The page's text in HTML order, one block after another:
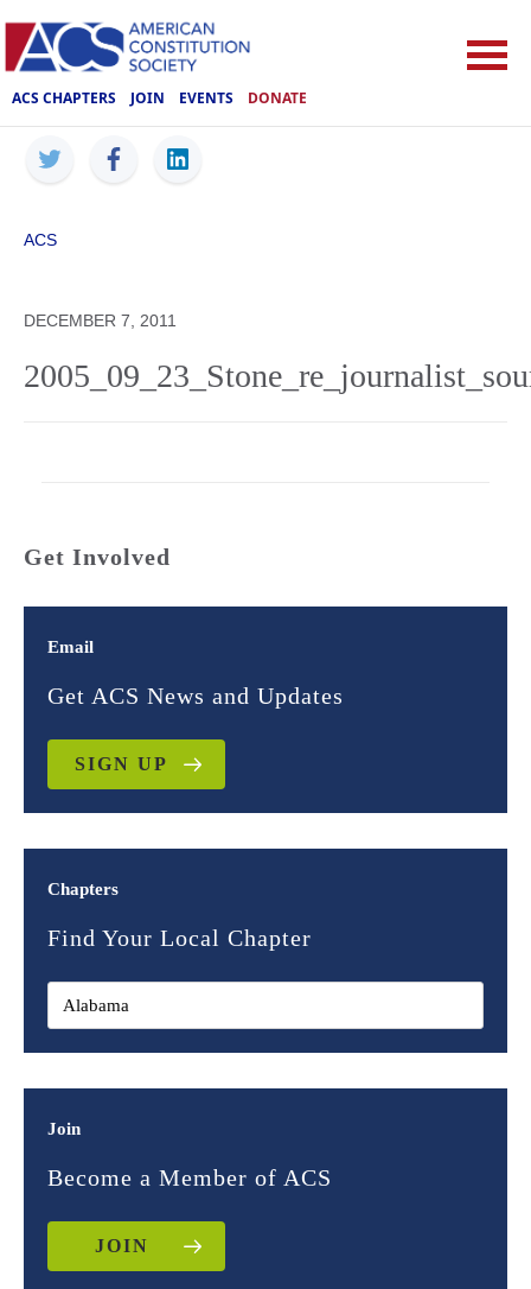
ACS CHAPTERS JOIN EVENTS DONATE
ACS
DECEMBER 7, 2011
Get Involved
Email
Get ACS News and Updates
SIGN UP
Chapters
Find Your Local Chapter
Join
Become a Member of ACS
JOIN